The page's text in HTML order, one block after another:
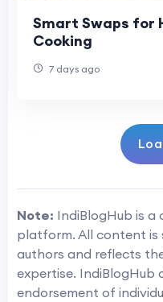
Smart Swaps for
Cooking
7 days ago
Note: IndiBlogHub is a
platform. All content is
authors and reflects
expertise. IndiBlogHub
endorsement of